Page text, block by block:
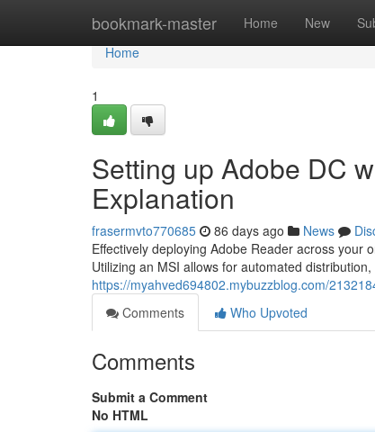
bookmark-master Home New
Home
Home
1
Setting up Adobe DC
Explanation
frasermvto770685 86 days ago News
Effectively deploying Adobe Reader across your
Utilizing an MSI allows for automated
https://myahved694802.mybuzzblog.com/
Comments
Who Upvoted
Comments
Submit a Comment
No HTML